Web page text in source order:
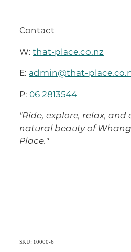
Contact
W:that-place.co.nz
E:admin@that-
P:06 2813544
"Ride, explore, relax,
natural beauty of
Place."
SKU: 10000-6